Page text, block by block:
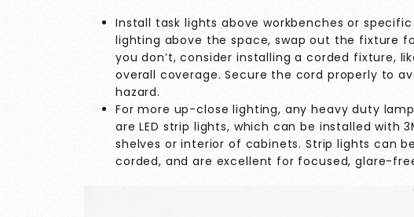
Install task lights above workbenches or
lighting above the space, swap out the fixture
you don’t, consider installing a corded fixture,
overall coverage. Secure the cord properly to
hazard.
For more up-close lighting, any heavy duty
are LED strip lights, which can be installed with
shelves or interior of cabinets. Strip lights can
corded, and are excellent for focused, glare-